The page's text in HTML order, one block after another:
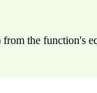
the function's